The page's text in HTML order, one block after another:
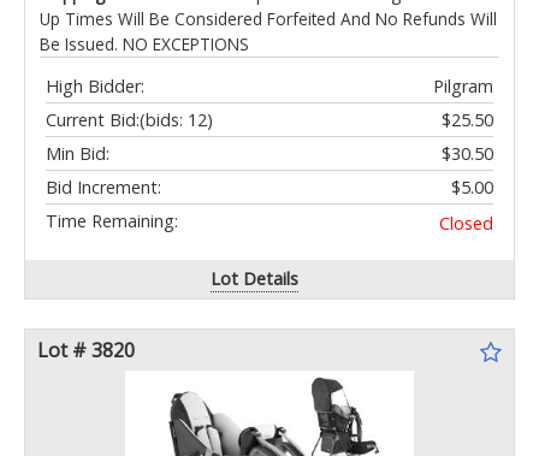
Up Times Will Be Considered Forfeited And No Refunds Will
Be Issued. NO EXCEPTIONS
High Bidder:
Pilgram
Current Bid:
$25.50
(bids: 12)
Min Bid:
$30.50
Bid Increment:
$5.00
Time Remaining:
Closed
Lot Details
Lot # 3820